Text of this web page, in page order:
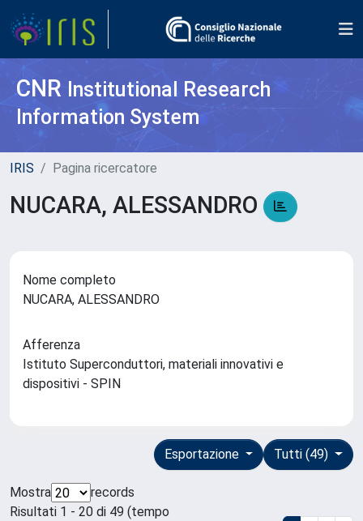
CNR Institutional Research
Information System
IRIS Pagina ricercatore
NUCARA, ALESSANDRO
Nome completo
NUCARA, ALESSANDRO
Afferenza
Istituto Superconduttori, materiali innovativi e
dispositivi - SPIN
Tutti (49)
Esportazione
Mostra
records
Risultati 1 - 20 di 49 (tempo